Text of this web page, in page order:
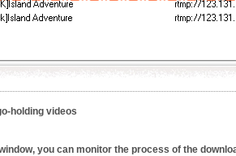
holding videos
you can monitor the process of the